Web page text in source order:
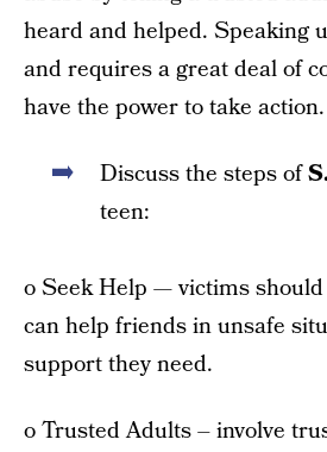
heard and helped. Speaking
and requires a great deal of
have the power to take action.
Discuss the steps of
teen:
o Seek Help — victims
can help friends in unsafe
support they need.
o Trusted Adults – involve